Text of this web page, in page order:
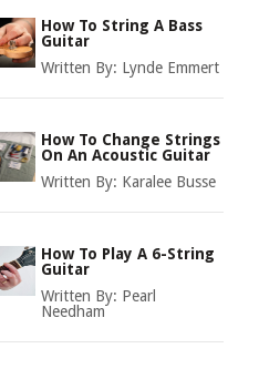
How To String A Bass
Guitar
Written By: Lynde Emmert
How To Change Strings
On An Acoustic Guitar
Written By: Karalee Busse
How To Play A 6-String
Guitar
Written By: Pearl
Needham